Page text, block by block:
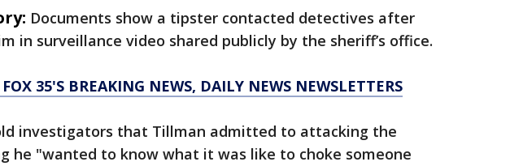
Documents show a tipster contacted detectives after
in surveillance video shared publicly by the sheriff’s office.
35'S BREAKING NEWS, DAILY NEWS NEWSLETTERS
investigators that Tillman admitted to attacking the
he "wanted to know what it was like to choke someone